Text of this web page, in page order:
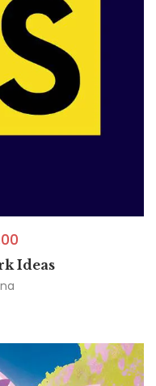
Ideas